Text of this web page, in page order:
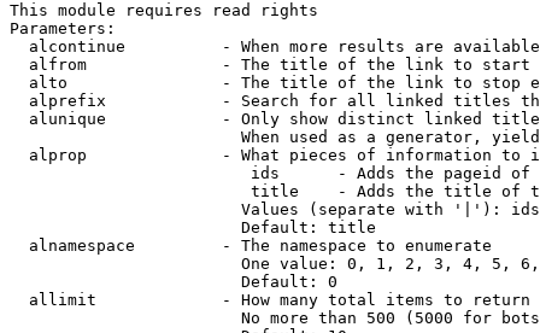
This module requires read rights
Parameters:
alcontinue          - When more results are
alfrom              - The title of the link to start
alto                - The title of the link to stop
alprefix            - Search for all linked titles
alunique            - Only show distinct linked
When used as a generator,
alprop              - What pieces of information to
ids      - Adds the pageid
title    - Adds the title of
Values (separate with '|'):
                        Default: title
  alnamespace         - The namespace to enumerate
One value: 0, 1, 2, 3, 4, 5,
                        Default: 0
  allimit             - How many total items to return
No more than 500 (5000 for